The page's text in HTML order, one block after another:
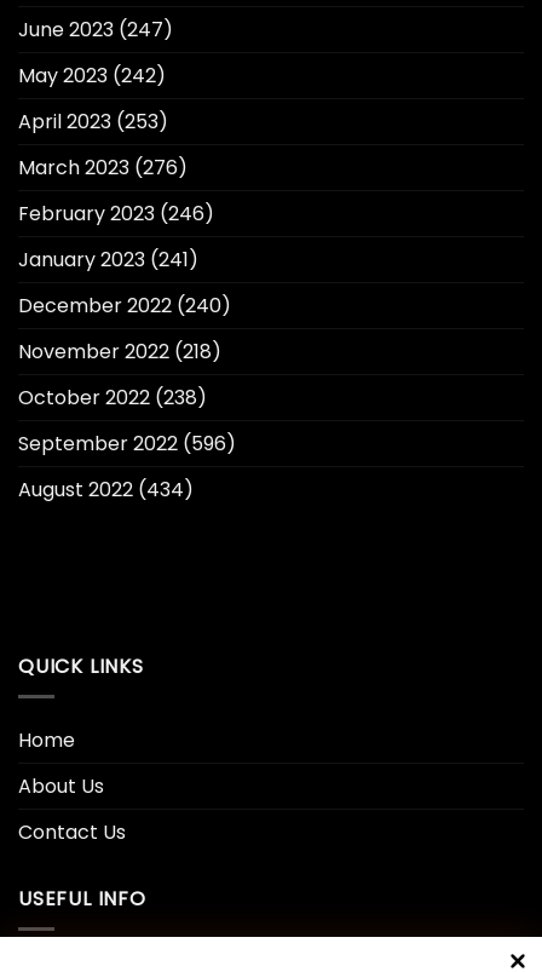
June 2023 (247)
May 2023 (242)
April 2023 (253)
March 2023 (276)
February 2023 (246)
January 2023 (241)
December 2022 (240)
November 2022 (218)
October 2022 (238)
September 2022 (596)
August 2022 (434)
QUICK LINKS
Home
About Us
Contact Us
USEFUL INFO